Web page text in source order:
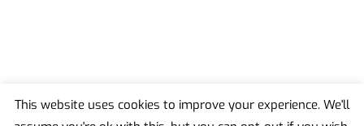
This website uses cookies to improve your experience. We'll